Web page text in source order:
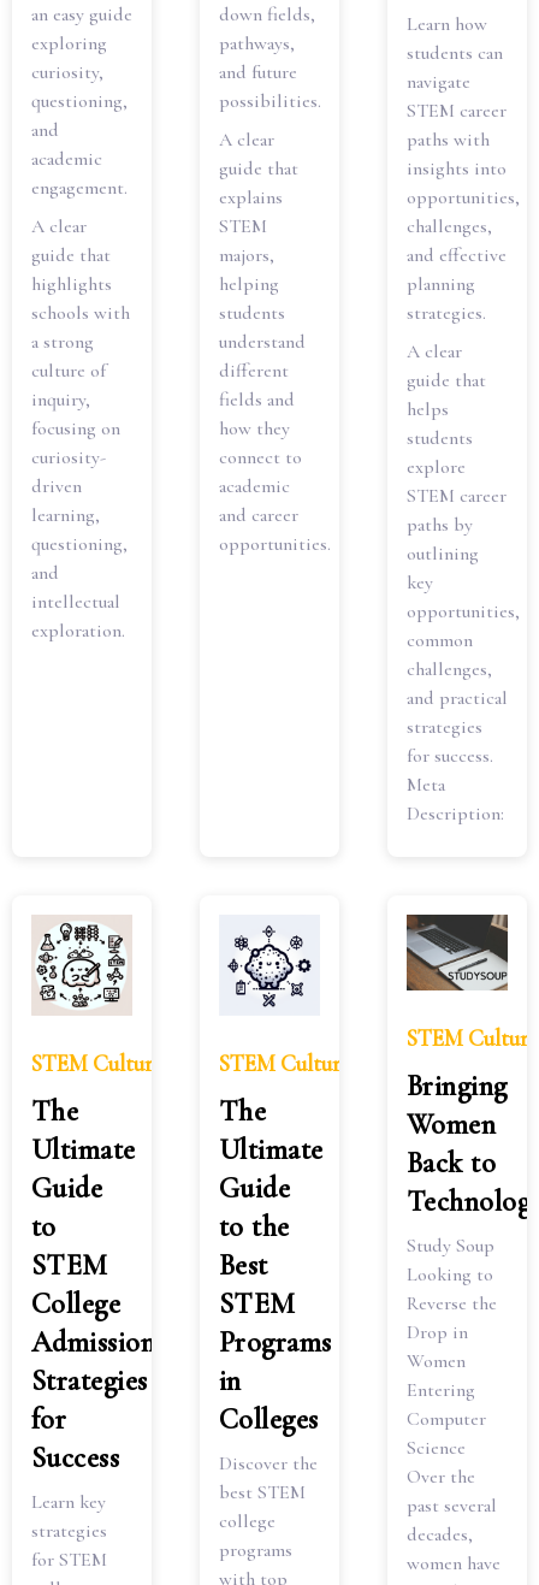
an easy guide
exploring
curiosity,
questioning,
and
academic
engagement.
A clear
guide that
highlights
schools with
a strong
culture of
inquiry,
focusing on
curiosity-
driven
learning,
questioning,
and
intellectual
exploration.
down fields,
pathways,
and future
possibilities.
A clear
guide that
explains
STEM
majors,
helping
students
understand
different
fields and
how they
connect to
academic
and career
opportunities.
Learn how
students can
navigate
STEM career
paths with
insights into
opportunities,
challenges,
and effective
planning
strategies.
A clear
guide that
helps
students
explore
STEM career
paths by
outlining
key
opportunities,
common
challenges,
and practical
strategies
for success.
Meta
Description:
STEM Culture
The
Ultimate
Guide
to
STEM
College
Admissions:
Strategies
for
Success
Learn key
strategies
for STEM
STEM Culture
The
Ultimate
Guide
to the
Best
STEM
Programs
in
Colleges
Discover the
best STEM
college
programs
with top
STEM Culture
Bringing
Women
Back to
Study Soup
Looking to
Reverse the
Drop in
Women
Entering
Computer
Science
Over the
past several
decades,
women have